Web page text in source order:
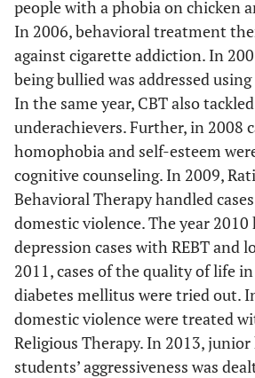
people with a phobia on chicken
In 2006, behavioral treatment
against cigarette addiction. In
being bullied was addressed
In the same year, CBT also
underachievers. Further, in 2008
homophobia and self-esteem
cognitive counseling. In 2009,
Behavioral Therapy handled
domestic violence. The year 2010
depression cases with REBT and
2011, cases of the quality of life
diabetes mellitus were tried out.
domestic violence were treated
Religious Therapy. In 2013,
students’ aggressiveness was